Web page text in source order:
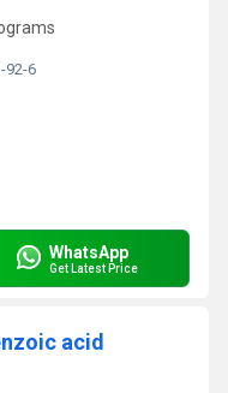
92-6
WhatsApp
Get Latest Price
acid